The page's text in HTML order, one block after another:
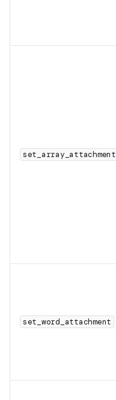
set_array_attachment
set_word_attachment